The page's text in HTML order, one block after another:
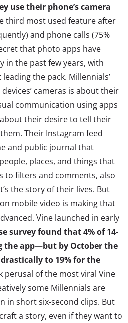
use their phone’s camera
third most used feature after
and phone calls (75%
that photo apps have
in the past few years, with
the pack. Millennials’
cameras is about their
communication using apps
their desire to tell their
Their Instagram feed
and public journal that
places, and things that
to filters and comments, also
the story of their lives. But
mobile video is making that
Vine launched in early
survey found that 4% of 14-
the app—but by October the
to 19%for the
perusal of the most viral Vine
some Millennials are
in short six-second clips. But
a story, even if they want to